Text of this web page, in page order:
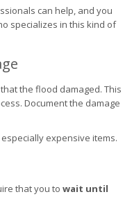
can help, and you
specializes in this kind of
the flood damaged. This
Document the damage
expensive items.
that you to wait until